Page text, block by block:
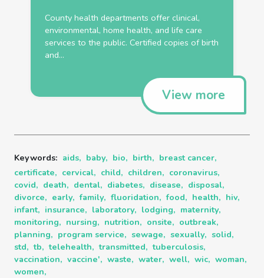
County health departments offer clinical,
environmental, home health, and life care
services to the public. Certified copies ofbirth
and...
View more
Keywords: aids, baby, bio, birth, breast cancer,
certificate, cervical, child, children, coronavirus,
covid, death, dental, diabetes, disease, disposal,
divorce, early, family, fluoridation, food, health, hiv,
infant, insurance, laboratory, lodging, maternity,
monitoring, nursing, nutrition, onsite, outbreak,
planning, program service, sewage, sexually, solid,
std, tb, telehealth, transmitted, tuberculosis,
vaccination, vaccine', waste, water, well, wic, woman,
women,